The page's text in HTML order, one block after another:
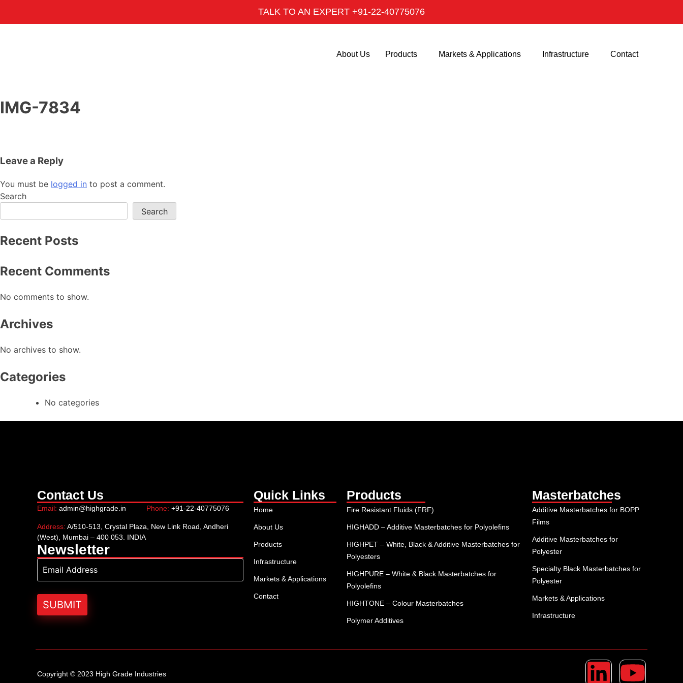
TALK TO AN EXPERT +91-22-40775076
About Us Products Markets & Applications Infrastructure Contact
IMG-7834
Leave a Reply
You must be logged in to post a comment.
Search
Search
Recent Posts
Recent Comments
No comments to show.
Archives
No archives to show.
Categories
No categories
Contact Us
Email: admin@highgrade.in Phone: +91-22-40775076
Address: A/510-513, Crystal Plaza, New Link Road, Andheri
(West), Mumbai – 400 053. INDIA
Newsletter
Quick Links
Home
About Us
Products
Infrastructure
Markets & Applications
Contact
Products
Fire Resistant Fluids (FRF)
HIGHADD – Additive Masterbatches for Polyolefins
HIGHPET – White, Black & Additive Masterbatches for
Polyesters
HIGHPURE – White & Black Masterbatches for
Polyolefins
HIGHTONE – Colour Masterbatches
Polymer Additives
Masterbatches
Additive Masterbatches for BOPP
Films
Additive Masterbatches for
Polyester
Specialty Black Masterbatches for
Polyester
Markets & Applications
Infrastructure
Copyright © 2023 High Grade Industries